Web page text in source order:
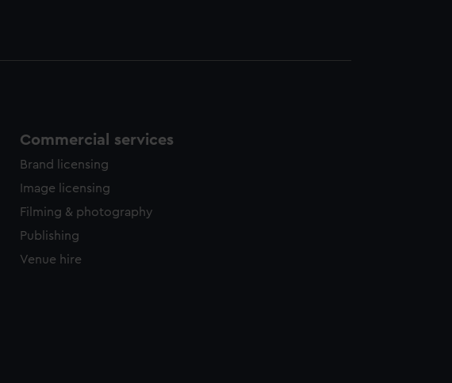
Commercial services
Brand licensing
Image licensing
Filming & photography
Publishing
Venue hire